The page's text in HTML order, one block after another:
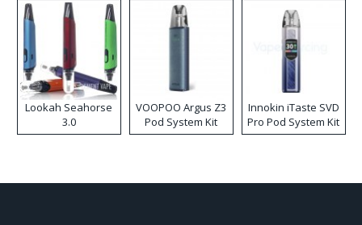
Lookah Seahorse
3.0
VOOPOO Argus Z3
Pod System Kit
Innokin iTaste SVD
Pro Pod System Kit